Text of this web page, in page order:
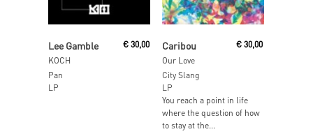
Lee Gamble
KOCH
€30,00
Pan
LP
Caribou
Our Love
€ 30,00
City Slang
LP
You reach a point in life
where the question of how
to stay at the...